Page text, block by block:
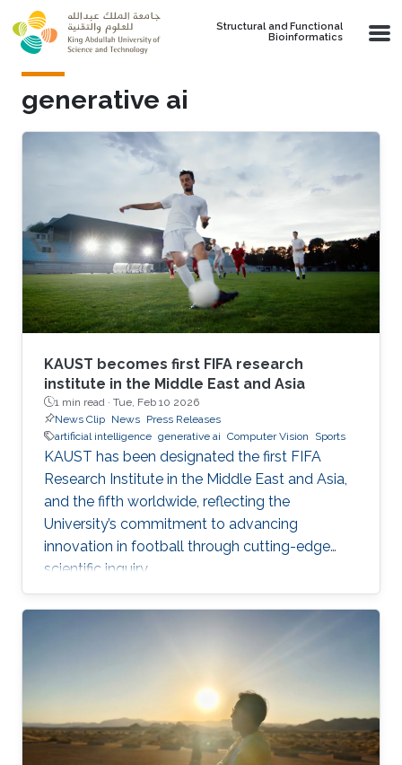
Skip to main content
Structural and Functional
Bioinformatics
generative ai
KAUST becomes first FIFA research
institute in the Middle East and Asia
1 min read · Tue, Feb 10 2026
News Clip News Press Releases
artificial intelligence generative ai Computer Vision Sports
KAUST has been designated the first FIFA
Research Institute in the Middle East and Asia,
and the fifth worldwide, reflecting the
University’s commitment to advancing
innovation in football through cutting-edge
scientific inquiry.